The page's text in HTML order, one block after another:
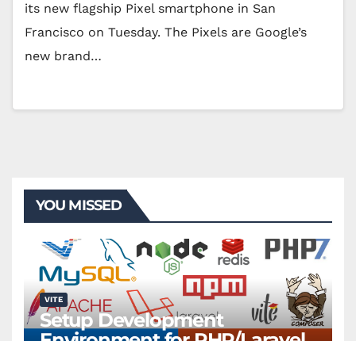
its new flagship Pixel smartphone in San
Francisco on Tuesday. The Pixels are Google’s
new brand…
YOU MISSED
VITE
Setup Development